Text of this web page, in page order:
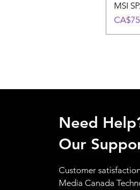
MSI
Price
Need
Our
Customer
Media Canada